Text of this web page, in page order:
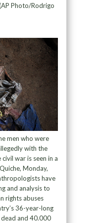
Photo/Rodrigo
men who were
with the
war is seen in a
Monday,
have
and analysis to
rights abuses
36-year-long
and 40.000